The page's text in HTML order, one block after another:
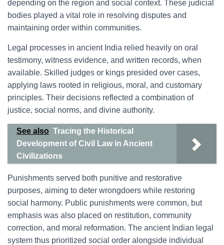
depending on the region and social context. These judicial
bodies played a vital role in resolving disputes and
maintaining order within communities.
Legal processes in ancient India relied heavily on oral
testimony, witness evidence, and written records, when
available. Skilled judges or kings presided over cases,
applying laws rooted in religious, moral, and customary
principles. Their decisions reflected a combination of
justice, social norms, and divine authority.
See also Tracing the Historical
Development of Civil Law in Ancient
Civilizations
Punishments served both punitive and restorative
purposes, aiming to deter wrongdoers while restoring
social harmony. Public punishments were common, but
emphasis was also placed on restitution, community
correction, and moral reformation. The ancient Indian legal
system thus prioritized social order alongside individual